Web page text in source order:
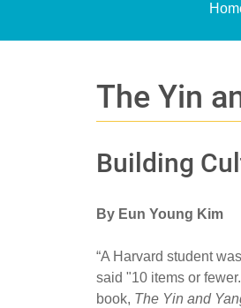
The Yin
Building
By Eun Young Kim
“A Harvard student
said "10 items or
book, The Yin and